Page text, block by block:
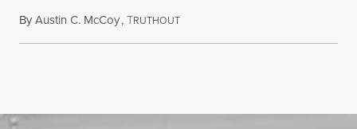
ByAustin C. McCoy,TRUTHOUTAugust 8, 2026